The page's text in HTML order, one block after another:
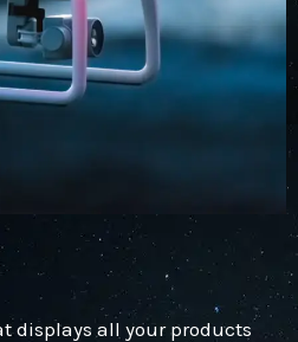
displays all your products